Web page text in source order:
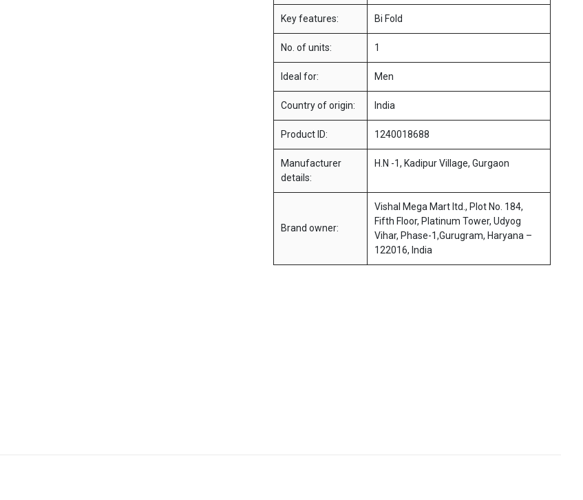
Key features: Bi Fold
No. of units: 1
Ideal for: Men
Country of origin: India
Product ID: 1240018688
Manufacturer
details:
H.N -1, Kadipur Village, Gurgaon
Brand owner:
Vishal Mega Mart ltd., Plot No. 184,
Fifth Floor, Platinum Tower, Udyog
Vihar, Phase-1,Gurugram, Haryana –
122016, India